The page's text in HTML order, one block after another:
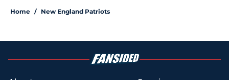
Home / New England Patriots